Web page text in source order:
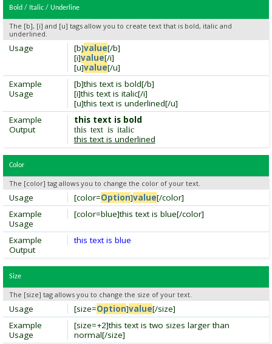
Bold / Italic / Underline
The [b], [i] and [u] tags allow you to create text that is bold, italic and
underlined.
[b]value[/b]
[i]value[/i]
[u]value[/u]
Usage
[b]this text is bold[/b]
[i]this text is italic[/i]
[u]this text is underlined[/u]
Example
Usage
this text is bold
this text is italic
this text is underlined
Example
Output
Color
The [color] tag allows you to change the color of your text.
[color=Option]value[/color]
Usage
[color=blue]this text is blue[/color]
Example
Usage
this text is blue
Example
Output
Size
The [size] tag allows you to change the size of your text.
[size=Option]value[/size]
Usage
[size=+2]this text is two sizes larger than
normal[/size]
Example
Usage